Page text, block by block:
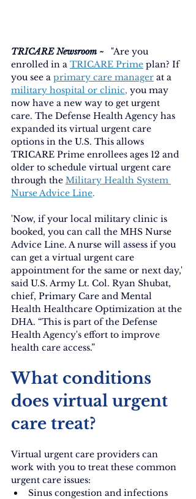
TRICARE Newsroom ~
"Are you
enrolled in a TRICARE Prime plan? If
you see a primary care manager at a
military hospital or clinic, you may
now have a new way to get urgent
care. The Defense Health Agency has
expanded its virtual urgent care
options in the U.S. This allows
TRICARE Prime enrollees ages 12 and
older to schedule virtual urgent care
through the Military Health System
Nurse Advice Line.
'Now, if your local military clinic is
booked, you can call the MHS Nurse
Advice Line. A nurse will assess if you
can get a virtual urgent care
appointment for the same or next day,'
said U.S. Army Lt. Col. Ryan Shubat,
chief, Primary Care and Mental
Health Healthcare Optimization at the
DHA. “This is part of the Defense
Health Agency's effort to improve
health care access.”
What conditions
does virtual urgent
care treat?
Virtual urgent care providers can
work with you to treat these common
urgent care issues:
Sinus congestion and infections